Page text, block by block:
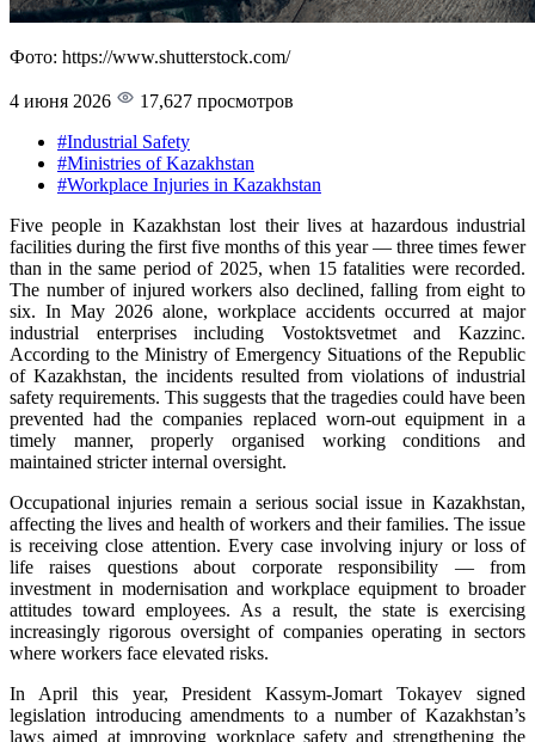
Фото: https://www.shutterstock.com/
4 июня 2026
17,627 просмотров
#Industrial Safety
#Ministries of Kazakhstan
#Workplace Injuries in Kazakhstan
Five people in Kazakhstan lost their lives at hazardous industrial
facilities during the first five months of this year — three times fewer
than in the same period of 2025, when 15 fatalities were recorded.
The number of injured workers also declined, falling from eight to
six. In May 2026 alone, workplace accidents occurred at major
industrial enterprises including Vostoktsvetmet and Kazzinc.
According to the Ministry of Emergency Situations of the Republic
of Kazakhstan, the incidents resulted from violations of industrial
safety requirements. This suggests that the tragedies could have been
prevented had the companies replaced worn-out equipment in a
timely manner, properly organised working conditions and
maintained stricter internal oversight.
Occupational injuries remain a serious social issue in Kazakhstan,
affecting the lives and health of workers and their families. The issue
is receiving close attention. Every case involving injury or loss of
life raises questions about corporate responsibility — from
investment in modernisation and workplace equipment to broader
attitudes toward employees. As a result, the state is exercising
increasingly rigorous oversight of companies operating in sectors
where workers face elevated risks.
In April this year, President Kassym-Jomart Tokayev signed
legislation introducing amendments to a number of Kazakhstan’s
laws aimed at improving workplace safety and strengthening the